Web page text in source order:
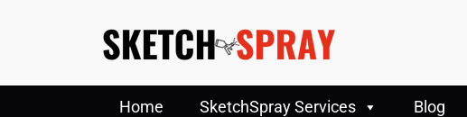
Home SketchSpray Services Blog